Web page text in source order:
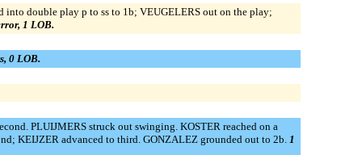
double play p to ss to 1b; VEUGELERS out on the play;
1 LOB.
0 LOB.
PLUIJMERS struck out swinging. KOSTER reached on a
KEIJZER advanced to third. GONZALEZ grounded out to 2b. 1